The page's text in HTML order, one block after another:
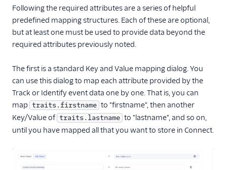
Following the required attributes are a series of helpful
predefined mapping structures. Each of these are optional,
but at least one must be used to provide data beyond the
required attributes previously noted.
The first is a standard Key and Value mapping dialog. You
can use this dialog to map each attribute provided by the
Track or Identify event data one by one. That is, you can
map traits.firstname to "firstname", then another
Key/Value of traits.lastname to "lastname", and so on,
until you have mapped all that you want to store in Connect.